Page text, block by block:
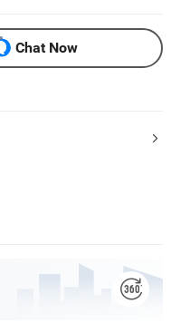
Chat Now